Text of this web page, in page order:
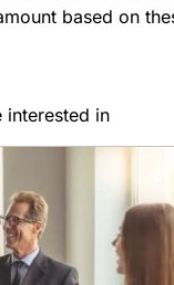
based on
interested in